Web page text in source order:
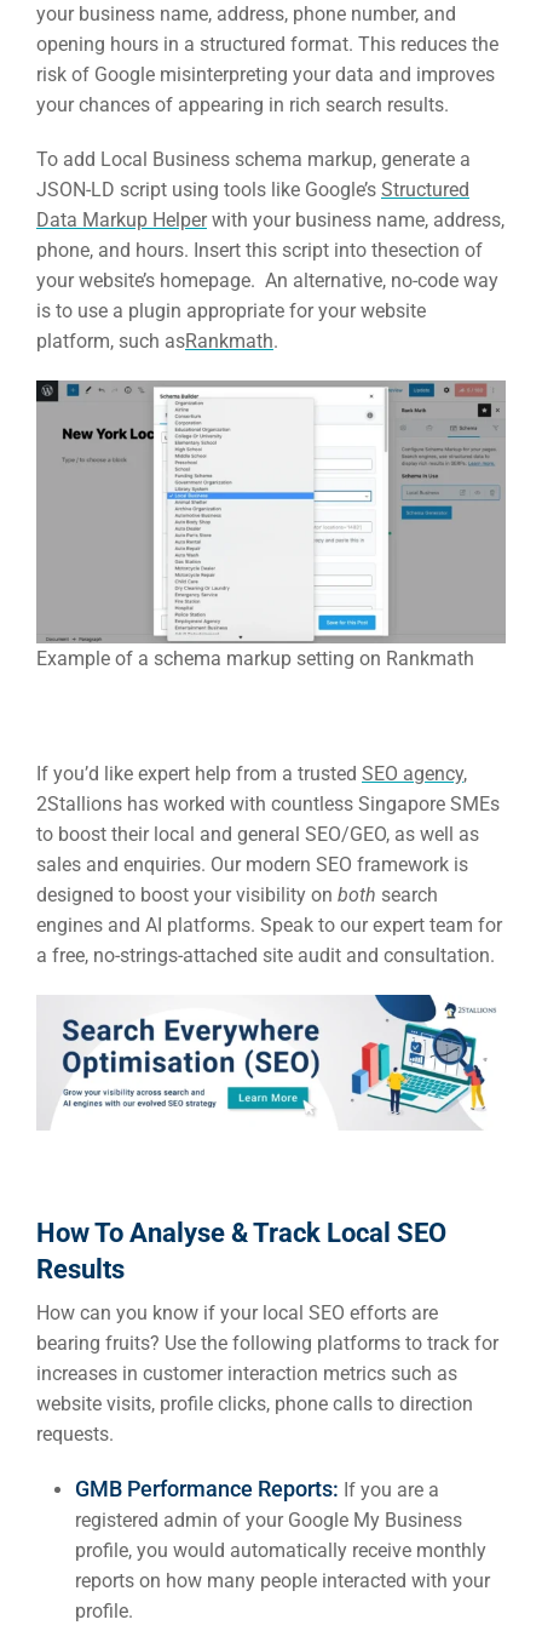
your business name, address, phone number, and
opening hours in a structured format. This reduces the
risk of Google misinterpreting your data and improves
your chances of appearing in rich search results.
To add Local Business schema markup, generate a
JSON-LD script using tools like Google’s Structured
Data Markup Helperwith your business name, address,
phone, and hours. Insert this script into thesection of
your website’s homepage. An alternative, no-code way
is to use a plugin appropriate for your website
platform, such asRankmath.
Example of a schema markup setting on Rankmath
If you’d like expert help from a trusted SEO agency,
2Stallions has worked with countless Singapore SMEs
to boost their local and general SEO/GEO, as well as
sales and enquiries. Our modern SEO framework is
designed to boost your visibility on both search
engines and AI platforms. Speak to our expert team for
a free, no-strings-attached site audit and consultation.
How To Analyse & Track Local SEO
Results
How can you know if your local SEO efforts are
bearing fruits? Use the following platforms to track for
increases in customer interaction metrics such as
website visits, profile clicks, phone calls to direction
requests.
GMB Performance Reports: If you are a
registered admin of your Google My Business
profile, you would automatically receive monthly
reports on how many people interacted with your
profile.